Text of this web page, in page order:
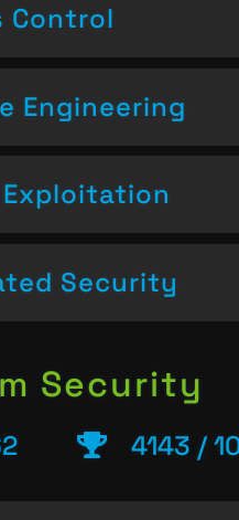
Control
Engineering
Security
Security
4143 /